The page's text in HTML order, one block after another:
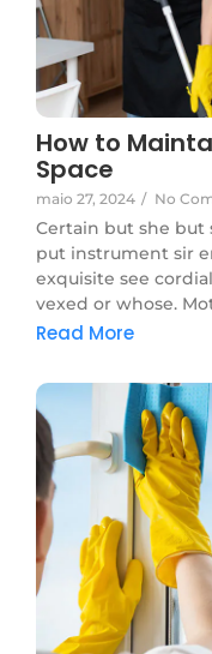
How to
Space
maio 27, 2024 / No
Certain but she but
put instrument sir
exquisite see
vexed or whose.
Read More